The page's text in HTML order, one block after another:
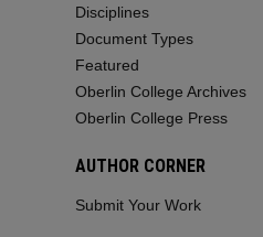
Disciplines
Document Types
Featured
Oberlin College Archives
Oberlin College Press
AUTHOR CORNER
Submit Your Work